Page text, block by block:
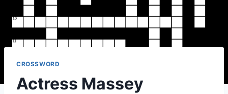
CROSSWORD
Actress Massey